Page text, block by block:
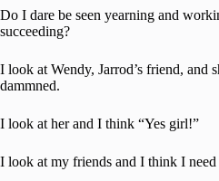
Do I dare be seen yearning and
succeeding?
I look at Wendy, Jarrod’s friend, and
dammned.
I look at her and I think “Yes girl!”
I look at my friends and I think I need